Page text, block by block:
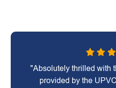
"Absolutely thrilled with
provided by the